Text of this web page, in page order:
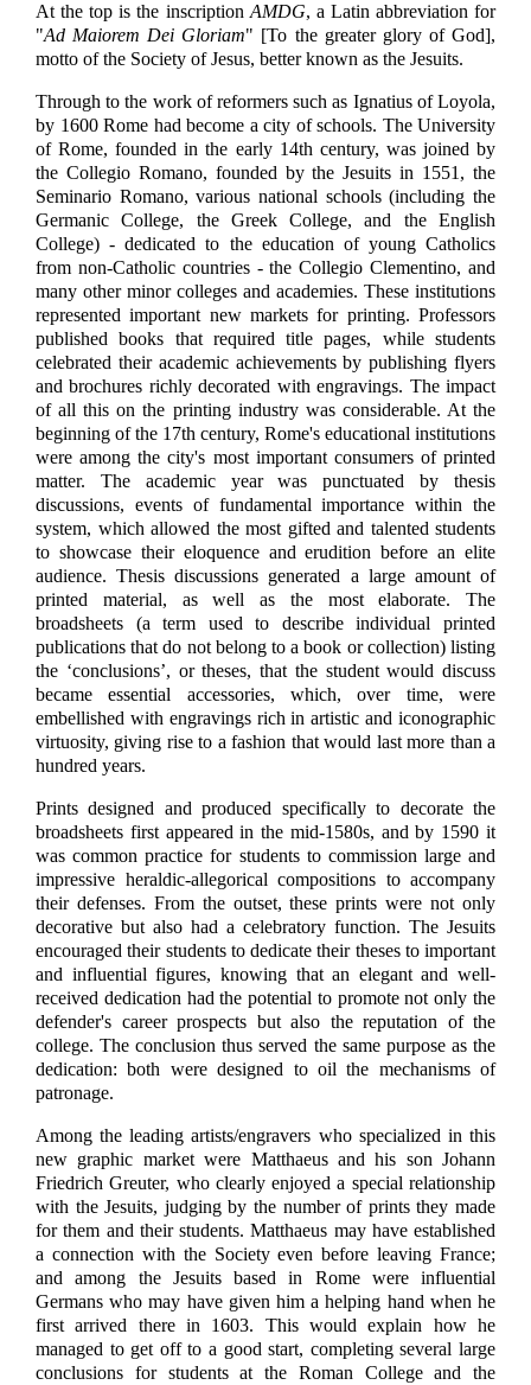
At the top is the inscription AMDG, a Latin abbreviation for
"Ad Maiorem Dei Gloriam" [To the greater glory of God],
motto of the Society of Jesus, better known as the Jesuits.
Through to the work of reformers such as Ignatius of Loyola,
by 1600 Rome had become a city of schools. The University
of Rome, founded in the early 14th century, was joined by
the Collegio Romano, founded by the Jesuits in 1551, the
Seminario Romano, various national schools (including the
Germanic College, the Greek College, and the English
College) - dedicated to the education of young Catholics
from non-Catholic countries - the Collegio Clementino, and
many other minor colleges and academies. These institutions
represented important new markets for printing. Professors
published books that required title pages, while students
celebrated their academic achievements by publishing flyers
and brochures richly decorated with engravings. The impact
of all this on the printing industry was considerable. At the
beginning of the 17th century, Rome's educational institutions
were among the city's most important consumers of printed
matter. The academic year was punctuated by thesis
discussions, events of fundamental importance within the
system, which allowed the most gifted and talented students
to showcase their eloquence and erudition before an elite
audience. Thesis discussions generated a large amount of
printed material, as well as the most elaborate. The
broadsheets (a term used to describe individual printed
publications that do not belong to a book or collection) listing
the ‘conclusions’, or theses, that the student would discuss
became essential accessories, which, over time, were
embellished with engravings rich in artistic and iconographic
virtuosity, giving rise to a fashion that would last more than a
hundred years.
Prints designed and produced specifically to decorate the
broadsheets first appeared in the mid-1580s, and by 1590 it
was common practice for students to commission large and
impressive heraldic-allegorical compositions to accompany
their defenses. From the outset, these prints were not only
decorative but also had a celebratory function. The Jesuits
encouraged their students to dedicate their theses to important
and influential figures, knowing that an elegant and well-
received dedication had the potential to promote not only the
defender's career prospects but also the reputation of the
college. The conclusion thus served the same purpose as the
dedication: both were designed to oil the mechanisms of
patronage.
Among the leading artists/engravers who specialized in this
new graphic market were Matthaeus and his son Johann
Friedrich Greuter, who clearly enjoyed a special relationship
with the Jesuits, judging by the number of prints they made
for them and their students. Matthaeus may have established
a connection with the Society even before leaving France;
and among the Jesuits based in Rome were influential
Germans who may have given him a helping hand when he
first arrived there in 1603. This would explain how he
managed to get off to a good start, completing several large
conclusions for students at the Roman College and the